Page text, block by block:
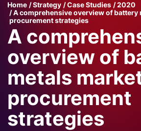
Home Strategy Case Studies
2020
A comprehensive overview of battery
procurement strategies
A
overview of
metals
procurement
strategies